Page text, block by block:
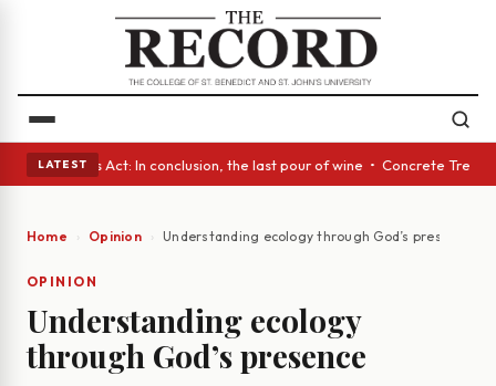
LATEST
• A Glass Act: In conclusion, the last pour of wine • Concrete Trees
Home Opinion Understanding ecology through God’s presence
OPINION
Understanding ecology
through God’s presence